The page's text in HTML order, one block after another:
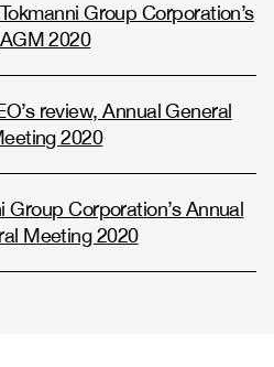
Group Corporation’s
AGM 2020
review, Annual General
2020
Group Corporation’s Annual
Meeting 2020